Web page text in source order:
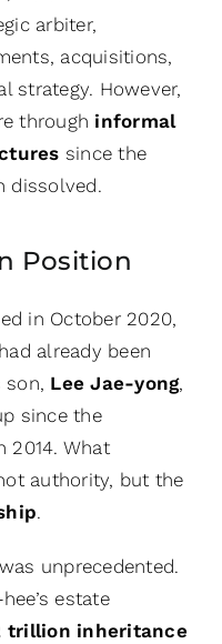
arbiter,
acquisitions,
strategy. However,
through informal
since the
dissolved.
Position
in October 2020,
already been
son, Lee Jae-yong,
since the
2014. What
authority, but the
.
unprecedented.
estate
trillion inheritance